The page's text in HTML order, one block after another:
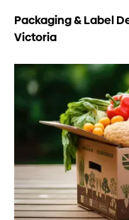
Packaging & Label
Victoria